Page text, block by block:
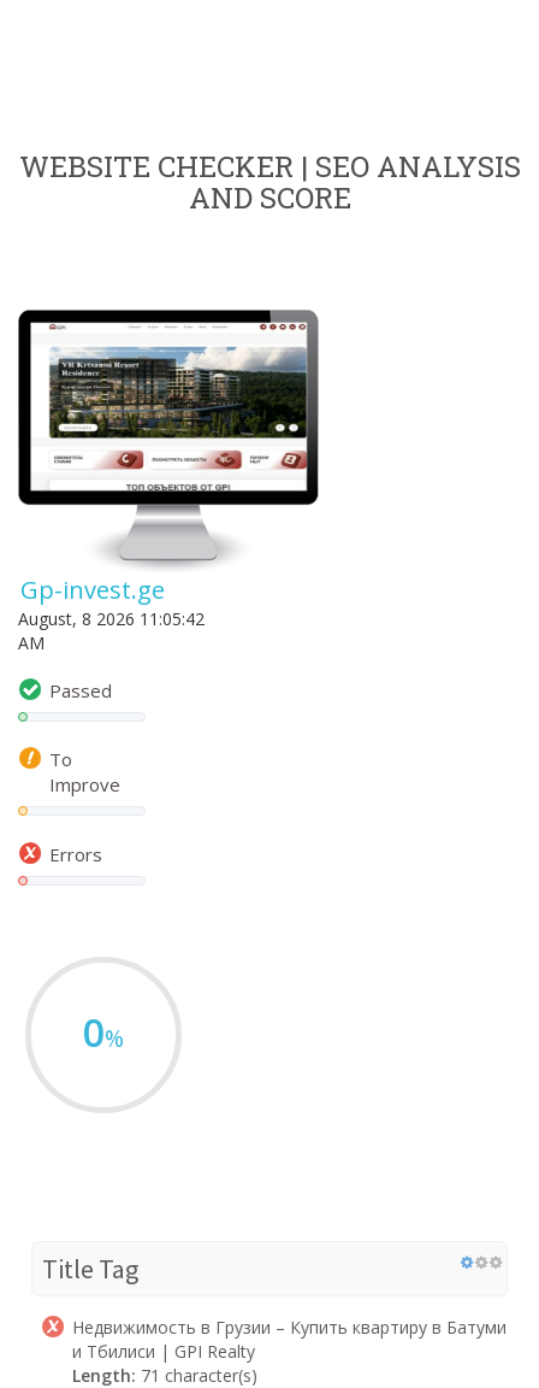
WEBSITE CHECKER | SEO ANALYSIS
AND SCORE
Gp-invest.ge
August, 8 2026 11:05:42
AM
Passed
To
Improve
Errors
0%
Title Tag
Недвижимость в Грузии – Купить квартиру в Батуми
и Тбилиси | GPI Realty
Length: 71 character(s)